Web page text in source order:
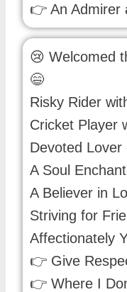
👉 An Admirer
😢 Welcomed
😄
Risky Rider
Cricket Player
Devoted
A Soul
A Believer in
Striving for
Affectionately
👉 Give
👉 Where I